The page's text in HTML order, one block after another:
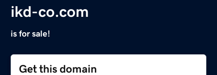
ikd-co.com
is for sale!
Get this domain